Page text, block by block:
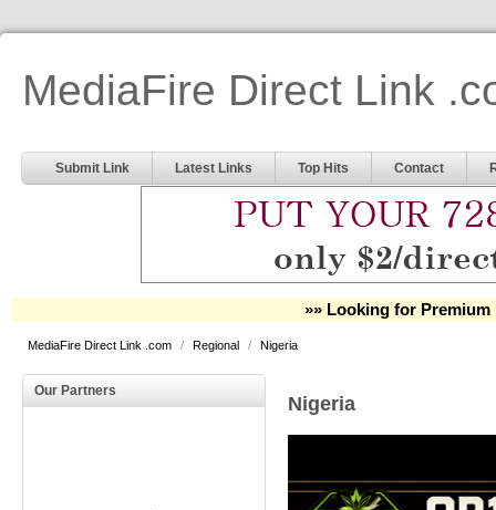
MediaFire Direct Link
Submit Link Latest Links Top Hits Contact
»» Looking for Premium
MediaFire Direct Link .com / Regional / Nigeria
Our Partners
Nigeria